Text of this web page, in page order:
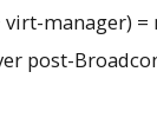
manager)
post-